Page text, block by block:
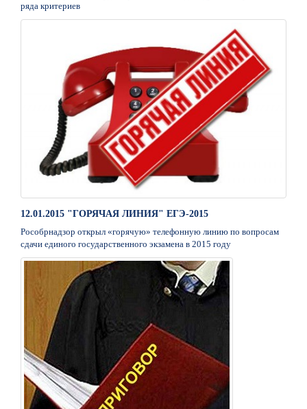
ряда критериев
12.01.2015 "ГОРЯЧАЯ ЛИНИЯ" ЕГЭ-2015
Рособрнадзор открыл «горячую» телефонную линию по вопросам
сдачи единого государственного экзамена в 2015 году